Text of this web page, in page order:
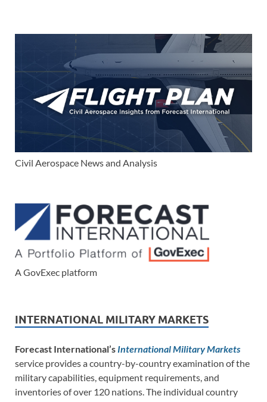
Civil Aerospace News and Analysis
A GovExec platform
INTERNATIONAL MILITARY MARKETS
Forecast International’s International Military Markets
service provides a country-by-country examination of the
military capabilities, equipment requirements, and
inventories of over 120 nations. The individual country